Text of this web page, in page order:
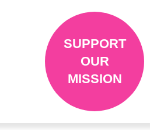
SUPPORT
OUR
MISSION